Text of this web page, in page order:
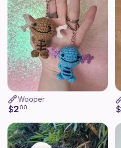
Wooper
$2 00 $